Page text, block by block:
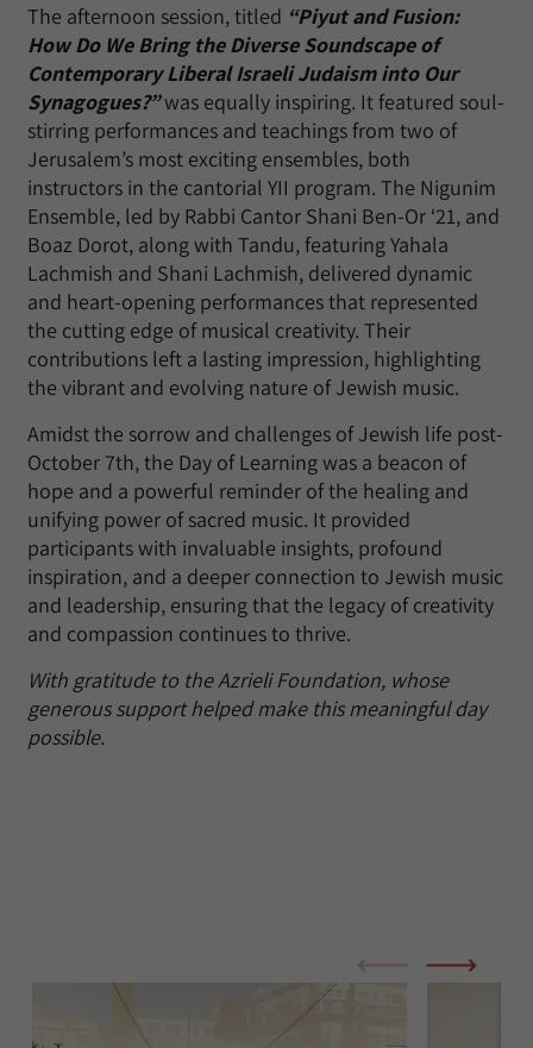
The afternoon session, titled “Piyut and Fusion:
How Do We Bring the Diverse Soundscape of
Contemporary Liberal Israeli Judaism into Our
Synagogues?”was equally inspiring. It featured soul-
stirring performances and teachings from two of
Jerusalem’s most exciting ensembles, both
instructors in the cantorial YII program. The Nigunim
Ensemble, led by Rabbi Cantor Shani Ben-Or ‘21, and
Boaz Dorot, along with Tandu, featuring Yahala
Lachmish and Shani Lachmish, delivered dynamic
and heart-opening performances that represented
the cutting edge of musical creativity. Their
contributions left a lasting impression, highlighting
the vibrant and evolving nature of Jewish music.
Amidst the sorrow and challenges of Jewish life post-
October 7th, the Day of Learning was a beacon of
hope and a powerful reminder of the healing and
unifying power of sacred music. It provided
participants with invaluable insights, profound
inspiration, and a deeper connection to Jewish music
and leadership, ensuring that the legacy of creativity
and compassion continues to thrive.
With gratitude to the Azrieli Foundation, whose
generous support helped make this meaningful day
possible.